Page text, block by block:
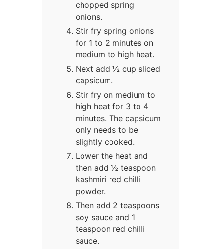
chopped spring
onions.
Stir fry spring onions
for 1 to 2 minutes on
medium to high heat.
Next add ½ cup sliced
capsicum.
Stir fry on medium to
high heat for 3 to 4
minutes. The capsicum
only needs to be
slightly cooked.
Lower the heat and
then add ½ teaspoon
kashmiri red chilli
powder.
Then add 2 teaspoons
soy sauce and 1
teaspoon red chilli
sauce.